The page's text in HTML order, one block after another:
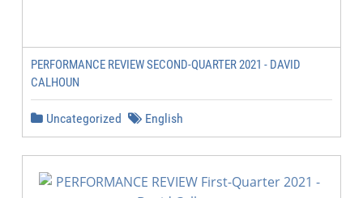
PERFORMANCE REVIEW SECOND-QUARTER 2021 - DAVID
CALHOUN
Uncategorized English